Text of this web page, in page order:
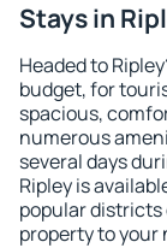
Stays in
Headed to
budget, for
spacious,
numerous
several days
Ripley is
popular districts
property to your